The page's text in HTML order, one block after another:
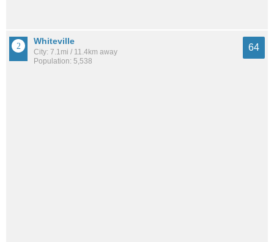
Whiteville
City: 7.1mi / 11.4km away
Population: 5,538
64